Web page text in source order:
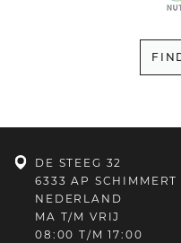
DE STEEG 32
6333 AP SCHIMMERT
NEDERLAND
MA T/M VRIJ
08:00 T/M 17:00